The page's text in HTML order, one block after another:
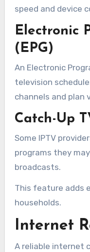
speed and device
Electronic
(EPG)
An Electronic
television
channels and plan
Catch-Up
Some IPTV
programs they
broadcasts.
This feature adds
households.
Internet
A reliable internet